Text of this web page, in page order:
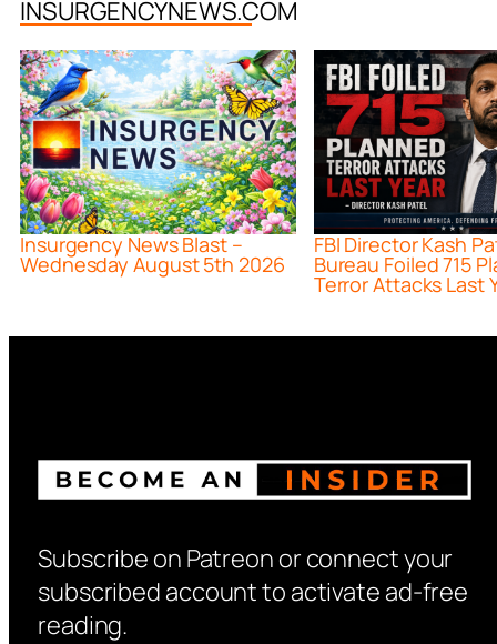
INSURGENCYNEWS.COM
Insurgency News Blast –
Wednesday August 5th 2026
FBI Director Kash
Bureau Foiled 715
Terror Attacks Last
Subscribe on Patreon or connect your
subscribed account to activate ad-free
reading.